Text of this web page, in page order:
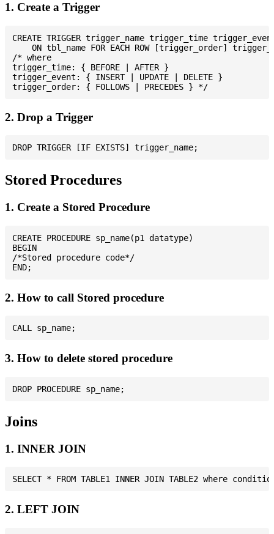
1. Create a Trigger
CREATE TRIGGER trigger_name trigger_time
ON tbl_name FOR EACH ROW [trigger_order]
/* where
trigger_time: { BEFORE | AFTER }
trigger_event: { INSERT | UPDATE | DELETE }
2. Drop a Trigger
Stored Procedures
1. Create a Stored Procedure
CREATE PROCEDURE sp_name(p1 datatype)
BEGIN
/*Stored procedure code*/
2. How to call Stored procedure
3. How to delete stored procedure
Joins
1. INNER JOIN
2. LEFT JOIN